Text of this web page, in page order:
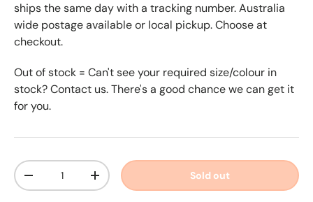
ships the same day with a tracking number. Australia
wide postage available or local pickup. Choose at
checkout.
Out of stock = Can't see your required size/colour in
stock? Contact us. There's a good chance we can get it
for you.
Qty
-
+ Sold out